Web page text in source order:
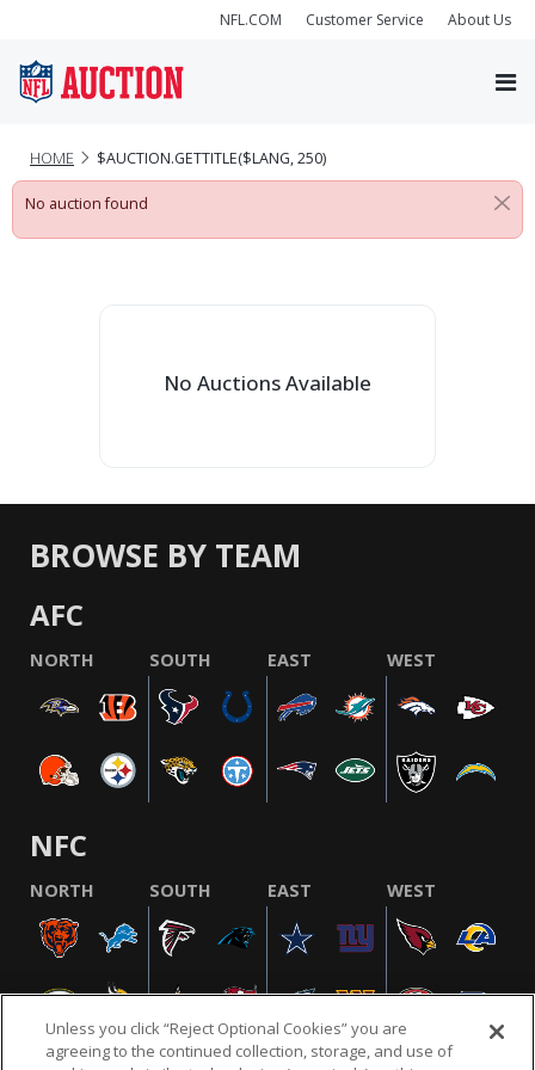
NFL.COM Customer Service About Us
HOME $AUCTION.GETTITLE($LANG, 250)
No auction found
No Auctions Available
BROWSE BY TEAM
AFC
NORTH SOUTH EAST WEST
NFC
NORTH SOUTH EAST WEST
Unless you click “Reject Optional Cookies” you are
agreeing to the continued collection, storage, and use of